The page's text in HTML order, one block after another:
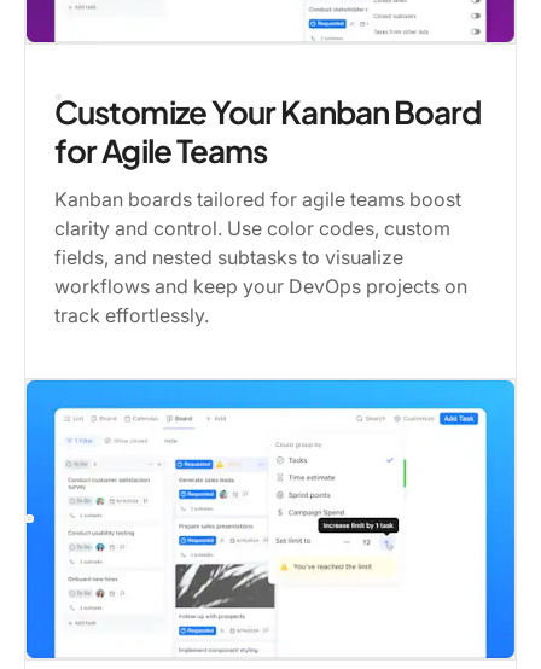
Customize Your Kanban Board
for Agile Teams
Kanban boards tailored for agile teams boost
clarity and control. Use color codes, custom
fields, and nested subtasks to visualize
workflows and keep your DevOps projects on
track effortlessly.